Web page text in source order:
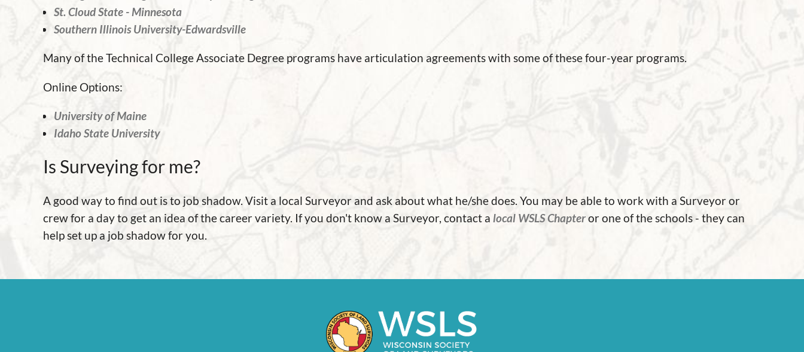
St. Cloud State - Minnesota
Southern Illinois University-Edwardsville
Many of the Technical College Associate Degree programs have articulation agreements with some of these four-year programs.
Online Options:
University of Maine
Idaho State University
Is Surveying for me?
A good way to find out is to job shadow. Visit a local Surveyor and ask about what he/she does. You may be able to work with a Surveyor or
crew for a day to get an idea of the career variety. If you don't know a Surveyor, contact a local WSLS Chapteror one of the schools - they can
help set up a job shadow for you.